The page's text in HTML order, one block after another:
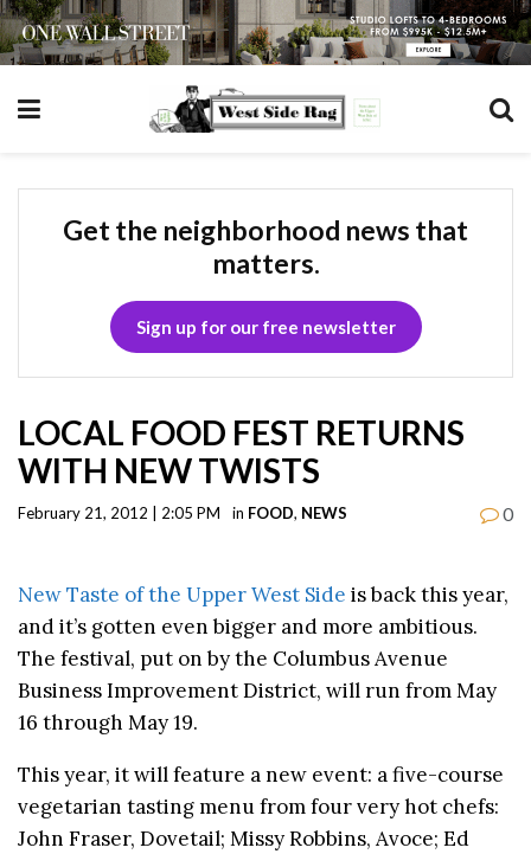
Get the neighborhood news that
matters.
Sign up for our free newsletter
LOCAL FOOD FEST RETURNS
WITH NEW TWISTS
February 21, 2012 | 2:05 PM in FOOD, NEWS 0
New Taste of the Upper West Side is back this year,
and it’s gotten even bigger and more ambitious.
The festival, put on by the Columbus Avenue
Business Improvement District, will run from May
16 through May 19.
This year, it will feature a new event: a five-course
vegetarian tasting menu from four very hot chefs:
John Fraser, Dovetail; Missy Robbins, Avoce; Ed